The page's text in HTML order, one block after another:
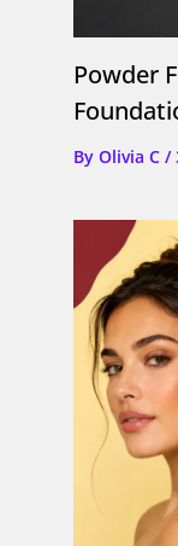
Powder
By Olivia C /